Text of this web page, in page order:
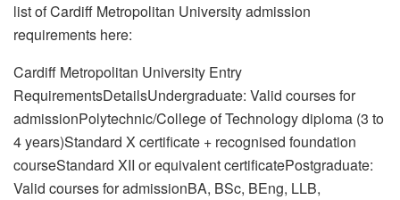
list of Cardiff Metropolitan University admission
requirements here:
Cardiff Metropolitan University Entry
RequirementsDetailsUndergraduate: Valid courses for
admissionPolytechnic/College of Technology diploma (3 to
4 years)Standard X certificate + recognised foundation
courseStandard XII or equivalent certificatePostgraduate:
Valid courses for admissionBA, BSc, BEng, LLB,